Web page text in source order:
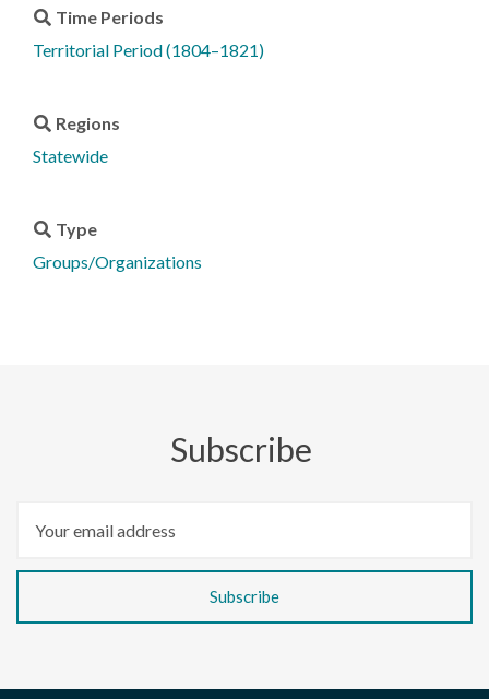
Time Periods
Territorial Period (1804–1821)
Regions
Statewide
Type
Groups/Organizations
Subscribe